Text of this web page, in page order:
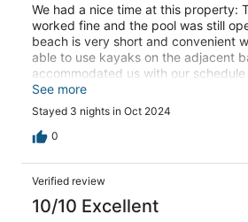
We had a nice time at this property:
worked fine and the pool was still
beach is very short and convenient
able to use kayaks on the adjacent
accommodated us with our
responsive. Just the way it should
recommend this place.
See more
Stayed 3 nights in Oct 2024
0
Verified review
10/10 Excellent